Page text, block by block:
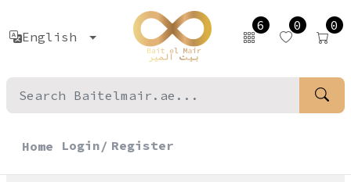
English
6 0 0
Home Login/ Register